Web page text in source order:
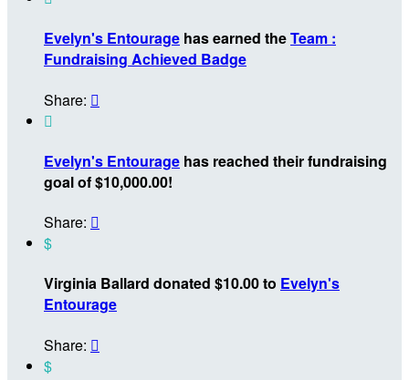
Evelyn's Entourage has earned theTeam :
Fundraising Achieved Badge
Share: 

Evelyn's Entourage has reached their fundraising
goal of $10,000.00!
Share: 
$
Virginia Ballard donated $10.00 to Evelyn's
Entourage
Share: 
$